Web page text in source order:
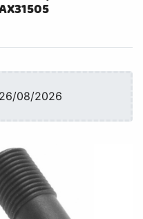
08/2026